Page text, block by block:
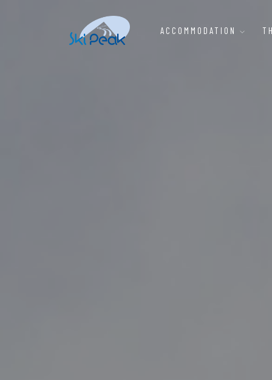
ACCOMMODATION